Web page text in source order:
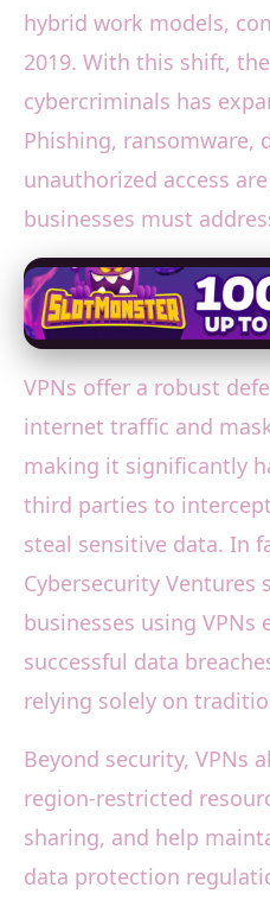
hybrid work models,
2019. With this shift,
cybercriminals has
Phishing, ransomware,
unauthorized access
businesses must
VPNs offer a robust
internet traffic and
making it significantly
third parties to
steal sensitive data. In
Cybersecurity Ventures
businesses using VPNs
successful data
relying solely on
Beyond security, VPNs
region-restricted
sharing, and help
data protection